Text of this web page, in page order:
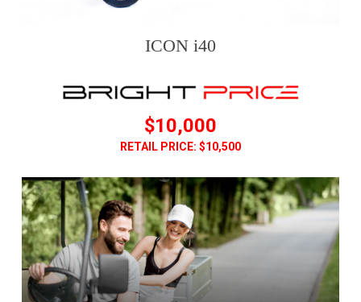
ICON i40
$10,000
RETAIL PRICE: $10,500